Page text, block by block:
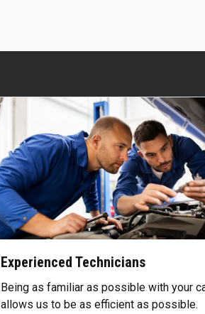
Experienced Technicians
Being as familiar as possible with your
allows us to be as efficient as possible.